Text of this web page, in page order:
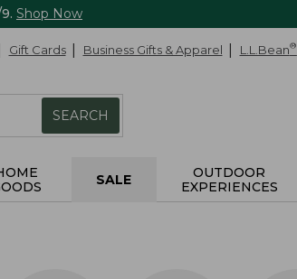
Shop Now
Gift Cards Business Gifts & Apparel L.L.Bean®
SEARCH
SALE
OUTDOOR
EXPERIENCES